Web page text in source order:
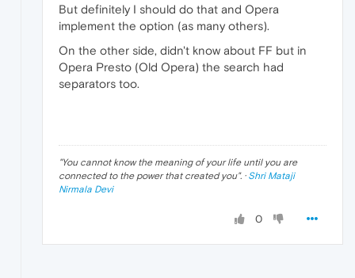
But definitely I should do that and Opera
implement the option (as many others).
On the other side, didn't know about FF but in
Opera Presto (Old Opera) the search had
separators too.
"You cannot know the meaning of your life until you are
connected to the power that created you". · Shri Mataji
Nirmala Devi
0